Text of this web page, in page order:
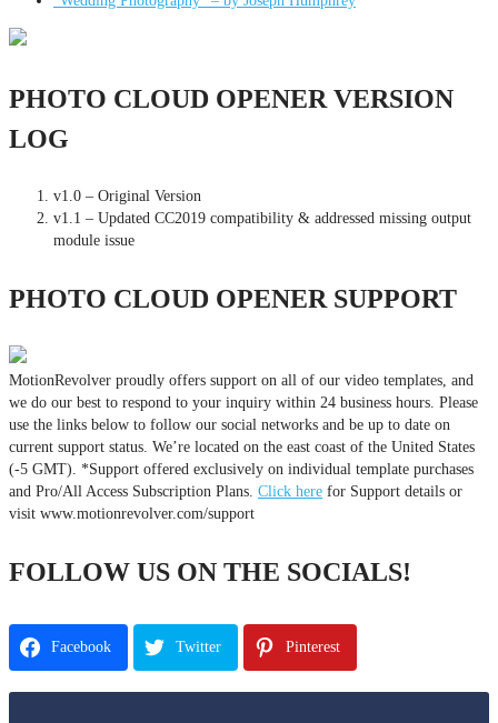
PHOTO CLOUD OPENER VERSION
LOG
v1.0 – Original Version
v1.1 – Updated CC2019 compatibility & addressed missing output
module issue
PHOTO CLOUD OPENER SUPPORT
MotionRevolver proudly offers support on all of our video templates, and
we do our best to respond to your inquiry within 24 business hours. Please
use the links below to follow our social networks and be up to date on
current support status. We’re located on the east coast of the United States
(-5 GMT). *Support offered exclusively on individual template purchases
and Pro/All Access Subscription Plans. Click here for Support details or
visit www.motionrevolver.com/support
FOLLOW US ON THE SOCIALS!
Facebook Twitter Pinterest